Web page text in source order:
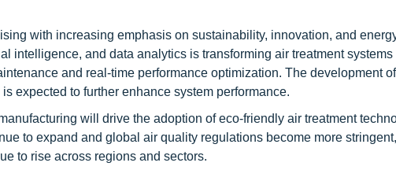
with increasing emphasis on sustainability, innovation, and
intelligence, and data analytics is transforming air treatment systems
and real-time performance optimization. The development
expected to further enhance system performance.
will drive the adoption of eco-friendly air treatment
to expand and global air quality regulations become more
to rise across regions and sectors.